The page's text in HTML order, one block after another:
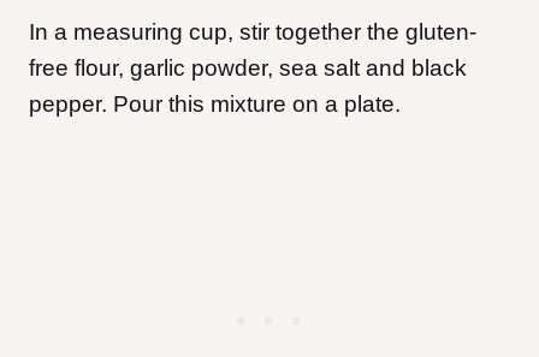
In a measuring cup, stir together the gluten-
free flour, garlic powder, sea salt and black
pepper. Pour this mixture on a plate.